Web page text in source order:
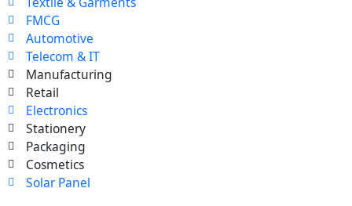
FMCG
Automotive
Telecom & IT
Manufacturing
Retail
Electronics
Stationery
Packaging
Cosmetics
Solar Panel